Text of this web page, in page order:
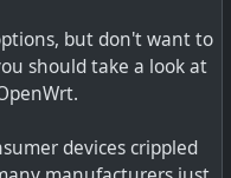
but don't want to
should take a look at
devices crippled